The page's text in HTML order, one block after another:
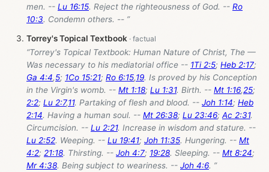
men. -- Lu 16:15. Reject the righteousness of God. -- Ro
10:3. Condemn others. -- ”
Torrey's Topical Textbook
“Torrey's Topical Textbook: Human Nature of Christ, The —
Was necessary to his mediatorial office -- 1Ti 2:5; Heb 2:17;
Ga 4:4,5; 1Co 15:21; Ro 6:15,19. Is proved by his Conception
in the Virgin's womb. -- Mt 1:18; Lu 1:31. Birth. -- Mt 1:16,25;
2:2; Lu 2:7,11. Partaking of flesh and blood. -- Joh 1:14; Heb
2:14. Having a human soul. -- Mt 26:38; Lu 23:46; Ac 2:31.
Circumcision. -- Lu 2:21. Increase in wisdom and stature. --
Lu 2:52. Weeping. -- Lu 19:41; Joh 11:35. Hungering. -- Mt
4:2; 21:18. Thirsting. -- Joh 4:7; 19:28. Sleeping. -- Mt 8:24;
Mr 4:38. Being subject to weariness. -- Joh 4:6. ”